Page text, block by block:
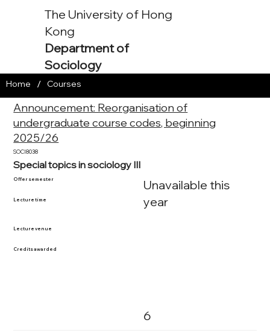
The University of Hong
Kong
Department of
Sociology
Announcement: Reorganisation of
undergraduate course codes, beginning
2025/26
SOCI8038
Special topics in sociology III
Home / Courses
Offer semester
Lecture time
Lecture venue
Credits awarded
Unavailable this
year
6